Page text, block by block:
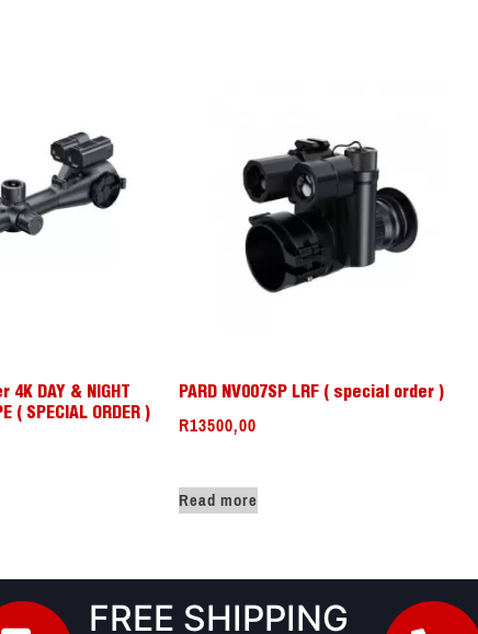
DAY & NIGHT
( SPECIAL ORDER )
PARD NV007SP LRF ( special order )
R13500,00
Read more
FREE SHIPPING